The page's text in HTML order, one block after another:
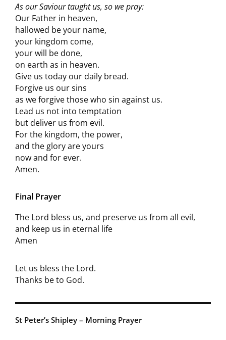
As our Saviour taught us, so we pray:
Our Father in heaven,
hallowed be your name,
your kingdom come,
your will be done,
on earth as in heaven.
Give us today our daily bread.
Forgive us our sins
as we forgive those who sin against us.
Lead us not into temptation
but deliver us from evil.
For the kingdom, the power,
and the glory are yours
now and for ever.
Amen.
Final Prayer
The Lord bless us, and preserve us from all evil,
and keep us in eternal life
Amen
Let us bless the Lord.
Thanks be to God.
St Peter’s Shipley – Morning Prayer